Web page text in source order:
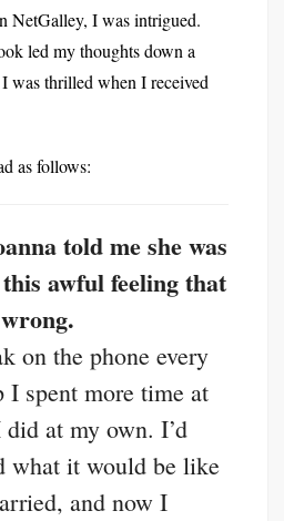
NetGalley, I was intrigued.
led my thoughts down a
was thrilled when I received
as follows:
told me she was
awful feeling that
on the phone every
I spent more time at
at my own. I’d
what it would be like
and now I